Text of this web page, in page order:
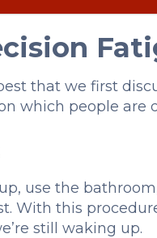
that we first
which people are
use the
With this
still waking up.